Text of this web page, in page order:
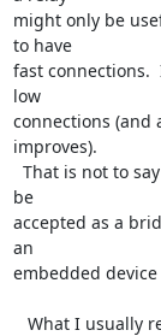
might only be
to have
fast connections.
low
connections (and
improves).
be
accepted as a
an
embedded